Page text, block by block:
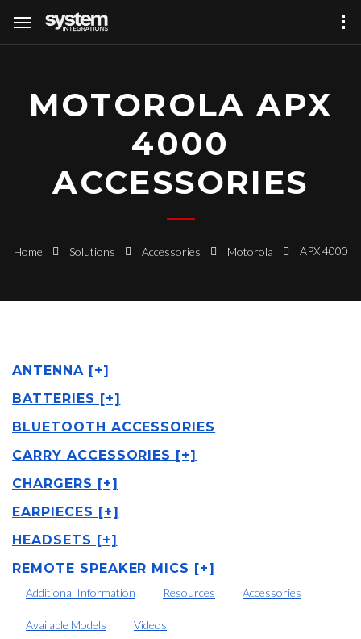
MOTOROLA APX
4000
ACCESSORIES
Home Solutions Accessories Motorola APX 4000
ANTENNA [+]
BATTERIES [+]
BLUETOOTH ACCESSORIES
CARRY ACCESSORIES [+]
CHARGERS [+]
EARPIECES [+]
HEADSETS [+]
REMOTE SPEAKER MICS [+]
Additional Information Resources Accessories
Available Models Videos